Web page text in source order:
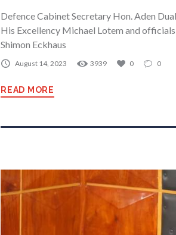
Defence Cabinet Secretary Hon. Aden
His Excellency Michael Lotem and
Shimon Eckhaus
August 14, 2023 3939 0 0
READ MORE